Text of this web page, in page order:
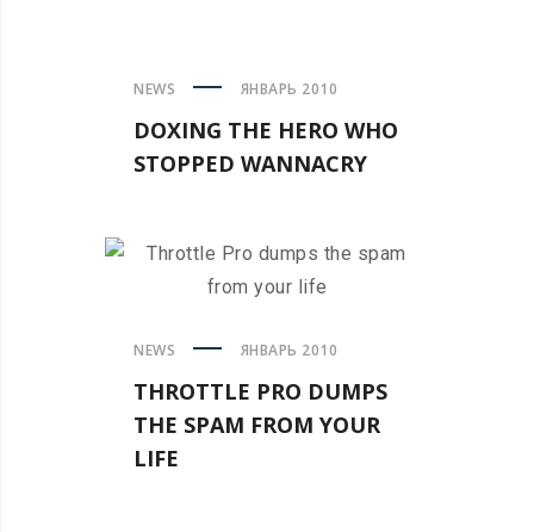
NEWS ЯНВАРЬ 2010
DOXING THE HERO WHO
STOPPED WANNACRY
NEWS ЯНВАРЬ 2010
THROTTLE PRO DUMPS
THE SPAM FROM YOUR
LIFE